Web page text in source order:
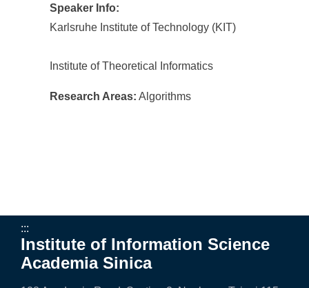
Speaker Info:
Karlsruhe Institute of Technology (KIT)
Institute of Theoretical Informatics
Research Areas: Algorithms
:::
Institute of Information Science
Academia Sinica